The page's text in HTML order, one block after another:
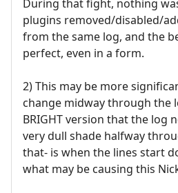
During that fight, nothing
plugins removed/disabled/
from the same log, and the
perfect, even in a form.
2) This may be more
change midway through the
BRIGHT version that the log
very dull shade halfway
that- is when the lines start
what may be causing this